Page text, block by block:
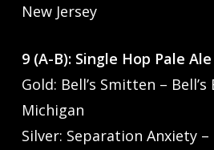
New Jersey
9 (A-B): Single Hop Pale Ale
Gold: Bell’s Smitten –
Michigan
Silver: Separation Anxiety –